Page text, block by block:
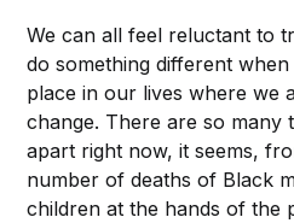
We can all feel reluctant to
do something different
place in our lives where we
change. There are so many
apart right now, it seems,
number of deaths of Black
children at the hands of the